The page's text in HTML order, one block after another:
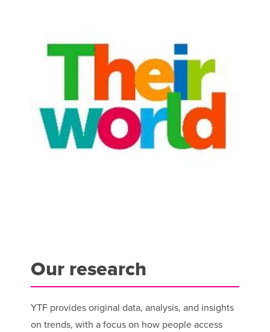
Our research
YTF provides original data, analysis, and insights
on trends, with a focus on how people access